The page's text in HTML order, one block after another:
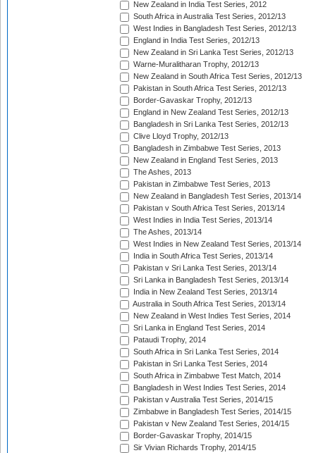
New Zealand in India Test Series, 2012
South Africa in Australia Test Series, 2012/13
West Indies in Bangladesh Test Series, 2012/13
England in India Test Series, 2012/13
New Zealand in Sri Lanka Test Series, 2012/13
Warne-Muralitharan Trophy, 2012/13
New Zealand in South Africa Test Series, 2012/13
Pakistan in South Africa Test Series, 2012/13
Border-Gavaskar Trophy, 2012/13
England in New Zealand Test Series, 2012/13
Bangladesh in Sri Lanka Test Series, 2012/13
Clive Lloyd Trophy, 2012/13
Bangladesh in Zimbabwe Test Series, 2013
New Zealand in England Test Series, 2013
The Ashes, 2013
Pakistan in Zimbabwe Test Series, 2013
New Zealand in Bangladesh Test Series, 2013/14
Pakistan v South Africa Test Series, 2013/14
West Indies in India Test Series, 2013/14
The Ashes, 2013/14
West Indies in New Zealand Test Series, 2013/14
India in South Africa Test Series, 2013/14
Pakistan v Sri Lanka Test Series, 2013/14
Sri Lanka in Bangladesh Test Series, 2013/14
India in New Zealand Test Series, 2013/14
Australia in South Africa Test Series, 2013/14
New Zealand in West Indies Test Series, 2014
Sri Lanka in England Test Series, 2014
Pataudi Trophy, 2014
South Africa in Sri Lanka Test Series, 2014
Pakistan in Sri Lanka Test Series, 2014
South Africa in Zimbabwe Test Match, 2014
Bangladesh in West Indies Test Series, 2014
Pakistan v Australia Test Series, 2014/15
Zimbabwe in Bangladesh Test Series, 2014/15
Pakistan v New Zealand Test Series, 2014/15
Border-Gavaskar Trophy, 2014/15
Sir Vivian Richards Trophy, 2014/15